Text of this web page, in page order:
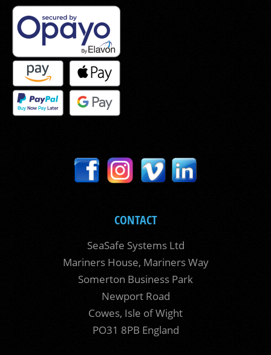
CONTACT
SeaSafe Systems Ltd
Mariners House, Mariners Way
Somerton Business Park
Newport Road
Cowes, Isle of Wight
PO31 8PB England